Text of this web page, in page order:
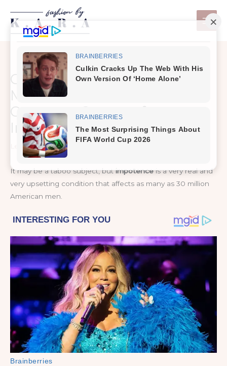
content
Over 30 million American
Men Affected by These 5
Common Causes of
Impotence
Leave a Comment
It may be a taboo subject, butimpotenceis a very real and
very upsetting condition that affects as many as 30 million
American men.